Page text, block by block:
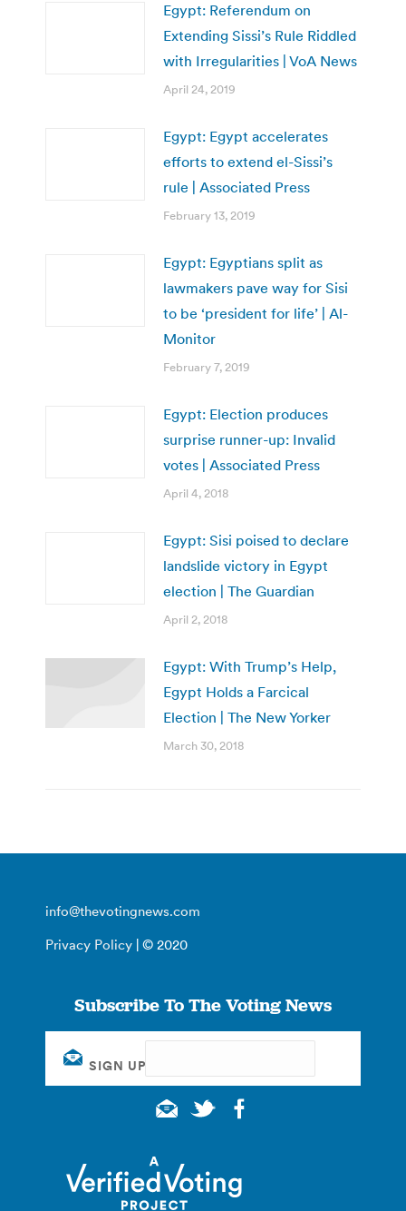
Egypt: Referendum on
Extending Sissi’s Rule Riddled
with Irregularities | VoA News
April 24, 2019
Egypt: Egypt accelerates
efforts to extend el-Sissi’s
rule | Associated Press
February 13, 2019
Egypt: Egyptians split as
lawmakers pave way for Sisi
to be ‘president for life’ | Al-
Monitor
February 7, 2019
Egypt: Election produces
surprise runner-up: Invalid
votes | Associated Press
April 4, 2018
Egypt: Sisi poised to declare
landslide victory in Egypt
election | The Guardian
April 2, 2018
Egypt: With Trump’s Help,
Egypt Holds a Farcical
Election | The New Yorker
March 30, 2018
info@thevotingnews.com
Privacy Policy | © 2020
Subscribe To The Voting News